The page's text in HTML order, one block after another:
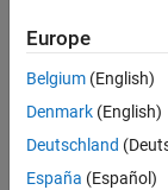
Right
Grievous
20 Sep
2013
1 Answer
Europe
Belgium (English)
Denmark (English)
Deutschland
España (Español)